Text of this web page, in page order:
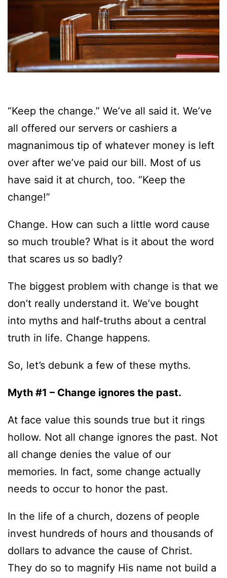
“Keep the change.” We’ve all said it. We’ve
all offered our servers or cashiers a
magnanimous tip of whatever money is left
over after we’ve paid our bill. Most of us
have said it at church, too. “Keep the
change!”
Change. How can such a little word cause
so much trouble? What is it about the word
that scares us so badly?
The biggest problem with change is that we
don’t really understand it. We’ve bought
into myths and half-truths about a central
truth in life. Change happens.
So, let’s debunk a few of these myths.
Myth #1 – Change ignores the past.
At face value this sounds true but it rings
hollow. Not all change ignores the past. Not
all change denies the value of our
memories. In fact, some change actually
needs to occur to honor the past.
In the life of a church, dozens of people
invest hundreds of hours and thousands of
dollars to advance the cause of Christ.
They do so to magnify His name not build a